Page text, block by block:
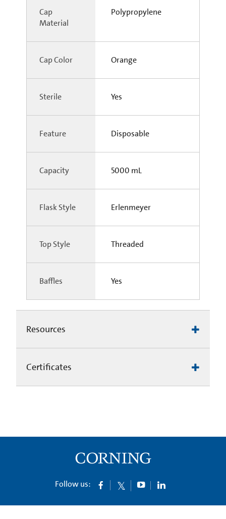
Cap
Material
Polypropylene
Cap Color Orange
Sterile Yes
Feature Disposable
Capacity 5000 mL
Flask Style Erlenmeyer
Top Style Threaded
Baffles Yes
Resources
Certificates
Follow us: